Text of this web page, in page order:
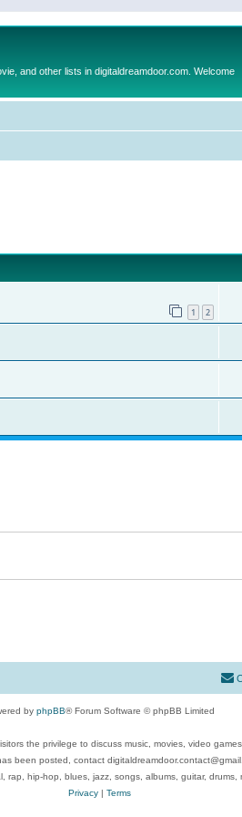
and other lists in digitaldreamdoor.com. Welcome
1 2
by phpBB® Forum Software © phpBB Limited
the privilege to discuss music, movies, video
been posted, contact
rap, hip-hop, blues, jazz, songs, albums, guitar, drums,
Privacy| Terms